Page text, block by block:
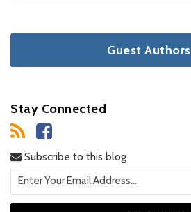
Guest Authors
Stay Connected
Subscribe to this blog